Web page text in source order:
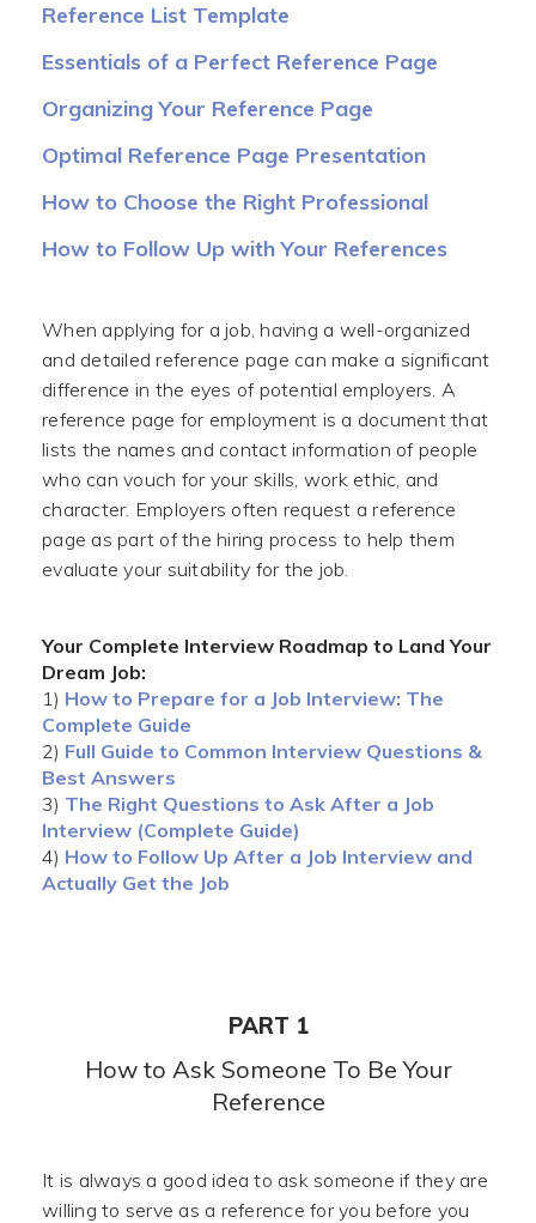
Reference List Template
Essentials of a Perfect Reference Page
Organizing Your Reference Page
Optimal Reference Page Presentation
How to Choose the Right Professional
How to Follow Up with Your References
When applying for a job, having a well-organized
and detailed reference page can make a significant
difference in the eyes of potential employers. A
reference page for employment is a document that
lists the names and contact information of people
who can vouch for your skills, work ethic, and
character. Employers often request a reference
page as part of the hiring process to help them
evaluate your suitability for the job.
Your Complete Interview Roadmap to Land Your
Dream Job:
1) How to Prepare for a Job Interview: The
Complete Guide
2) Full Guide to Common Interview Questions &
Best Answers
3) The Right Questions to Ask After a Job
Interview (Complete Guide)
4) How to Follow Up After a Job Interview and
Actually Get the Job
PART 1
How to Ask Someone To Be Your
Reference
It is always a good idea to ask someone if they are
willing to serve as a reference for you before you